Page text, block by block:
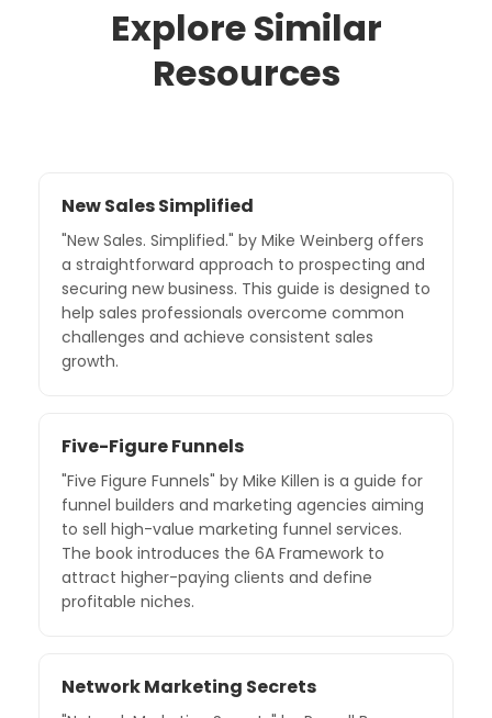
Explore Similar
Resources
New Sales Simplified
"New Sales. Simplified." by Mike Weinberg offers
a straightforward approach to prospecting and
securing new business. This guide is designed to
help sales professionals overcome common
challenges and achieve consistent sales
growth.
Five-Figure Funnels
"Five Figure Funnels" by Mike Killen is a guide for
funnel builders and marketing agencies aiming
to sell high-value marketing funnel services.
The book introduces the 6A Framework to
attract higher-paying clients and define
profitable niches.
Network Marketing Secrets